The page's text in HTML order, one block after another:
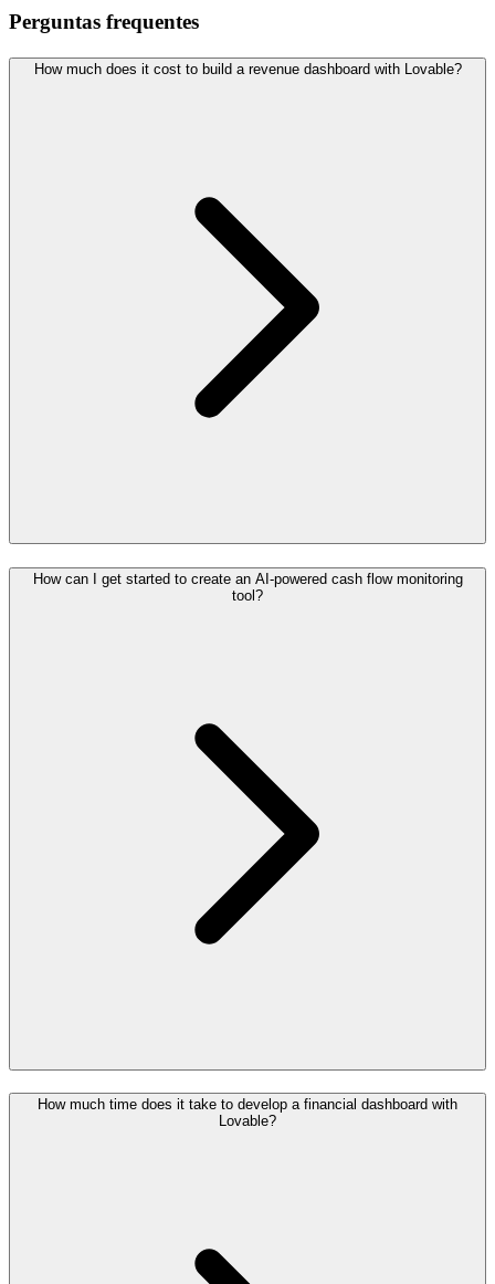
Perguntas frequentes
How much does it cost to build a revenue dashboard with Lovable?
How can I get started to create an AI-powered cash flow monitoring
tool?
How much time does it take to develop a financial dashboard with
Lovable?